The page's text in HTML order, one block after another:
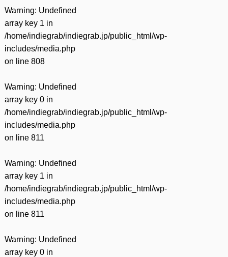
Warning: Undefined
array key 1 in
/home/indiegrab/indiegrab.jp/public_html/wp-
includes/media.php
on line 808
Warning: Undefined
array key 0 in
/home/indiegrab/indiegrab.jp/public_html/wp-
includes/media.php
on line 811
Warning: Undefined
array key 1 in
/home/indiegrab/indiegrab.jp/public_html/wp-
includes/media.php
on line 811
Warning: Undefined
array key 0 in